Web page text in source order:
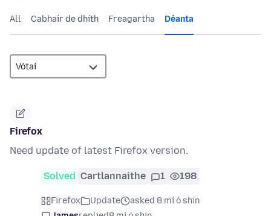
All Cabhair de dhíth Freagartha Déanta
Firefox
Need update of latest Firefox version.
Solved Cartlannaithe 1 198
Firefox Update
asked 8 mí ó shin